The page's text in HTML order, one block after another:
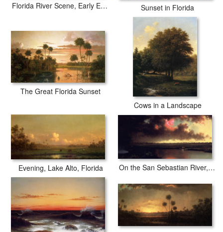
Florida River Scene, Early Evening, After Sunset Sunset in Florida
The Great Florida Sunset
Cows in a Landscape
Evening, Lake Alto, Florida On the San Sebastian River, Florida